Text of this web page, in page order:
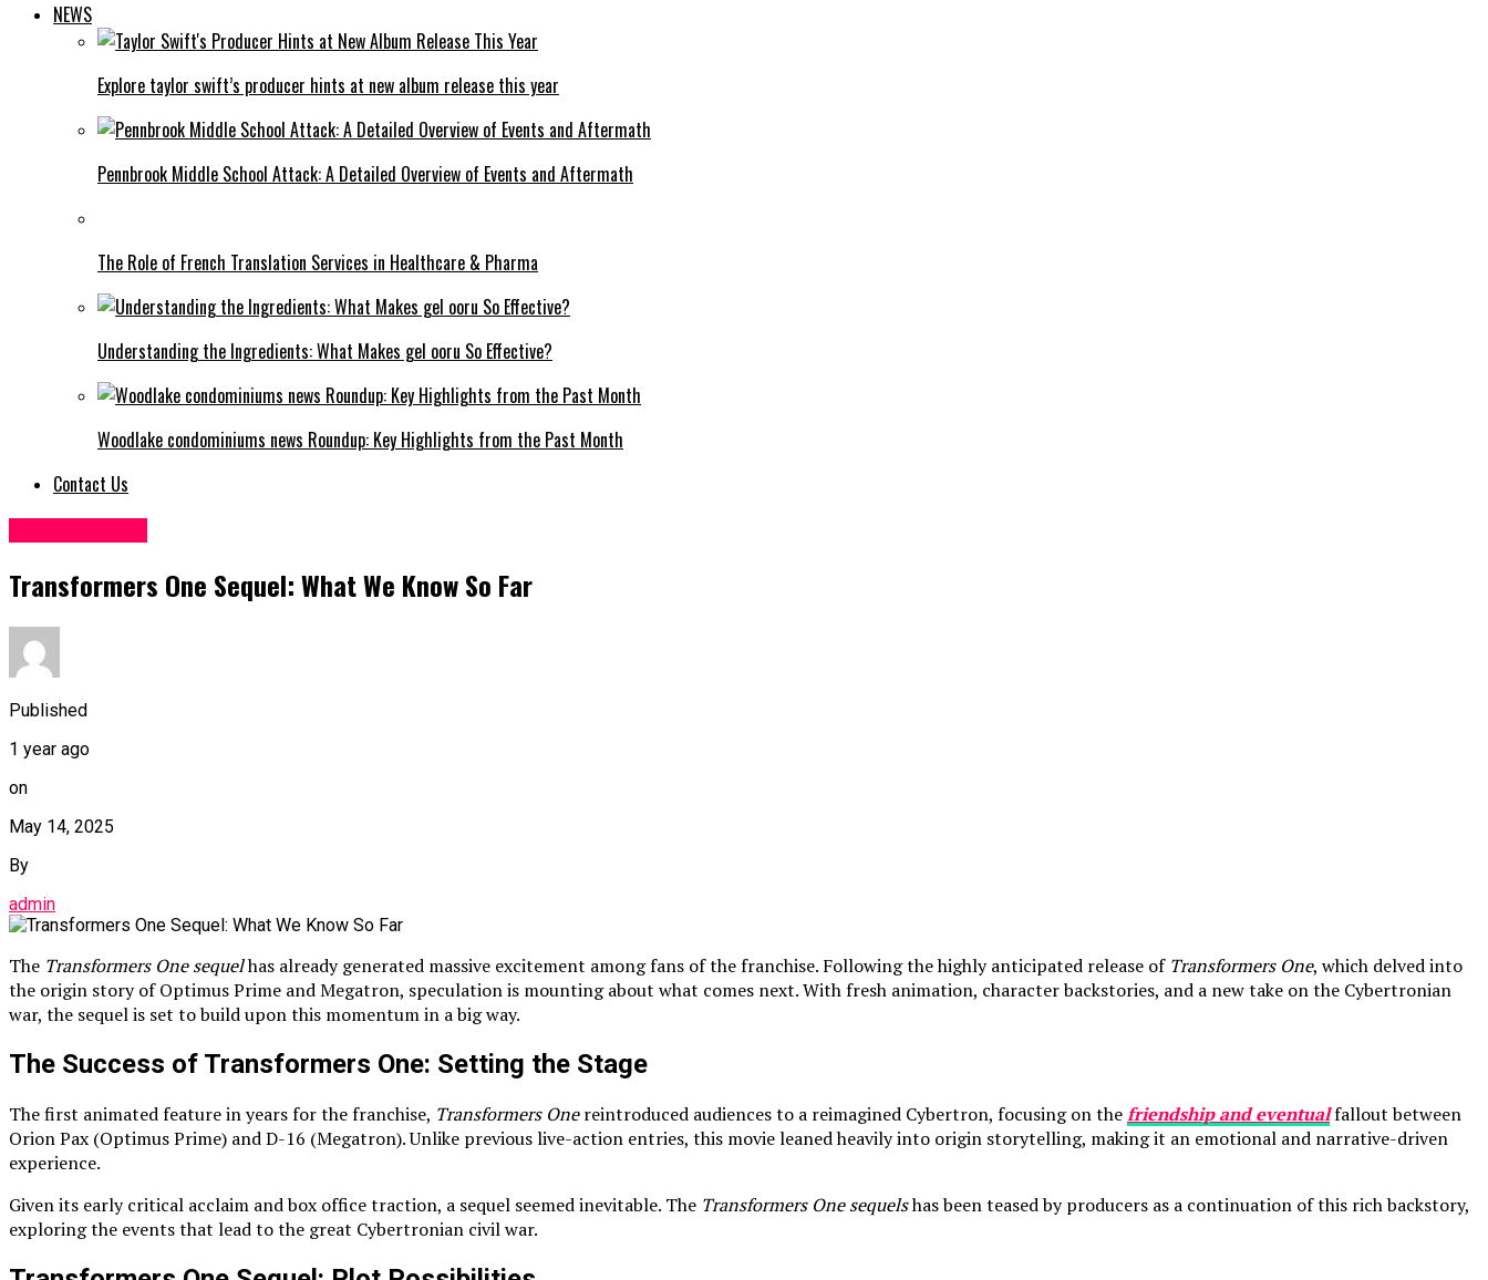
NEWS
Explore taylor swift’s producer hints at new album release this year
Pennbrook Middle School Attack: A Detailed Overview of Events and Aftermath
The Role of French Translation Services in Healthcare & Pharma
Understanding the Ingredients: What Makes gel ooru So Effective?
Woodlake condominiums news Roundup: Key Highlights from the Past Month
Contact Us
Transformers One Sequel: What We Know So Far
Published
1 year ago
on
May 14, 2025
By
admin
The Transformers One sequelhas already generated massive excitement among fans of the franchise. Following the highly anticipated release of Transformers One, which delved into
the origin story of Optimus Prime and Megatron, speculation is mounting about what comes next. With fresh animation, character backstories, and a new take on the Cybertronian
war, the sequel is set to build upon this momentum in a big way.
The Success of Transformers One: Setting the Stage
The first animated feature in years for the franchise, Transformers Onereintroduced audiences to a reimagined Cybertron, focusing on thefriendship and eventualfallout between
Orion Pax (Optimus Prime) and D-16 (Megatron). Unlike previous live-action entries, this movie leaned heavily into origin storytelling, making it an emotional and narrative-driven
experience.
Given its early critical acclaim and box office traction, a sequel seemed inevitable. The Transformers One sequelshas been teased by producers as a continuation of this rich backstory,
exploring the events that lead to the great Cybertronian civil war.